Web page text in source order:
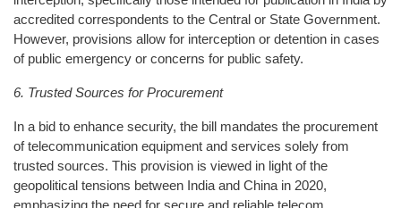
accredited correspondents to the Central or State Government.
However, provisions allow for interception or detention in cases
of public emergency or concerns for public safety.
6. Trusted Sources for Procurement
In a bid to enhance security, the bill mandates the procurement
of telecommunication equipment and services solely from
trusted sources. This provision is viewed in light of the
geopolitical tensions between India and China in 2020,
emphasizing the need for secure and reliable telecom